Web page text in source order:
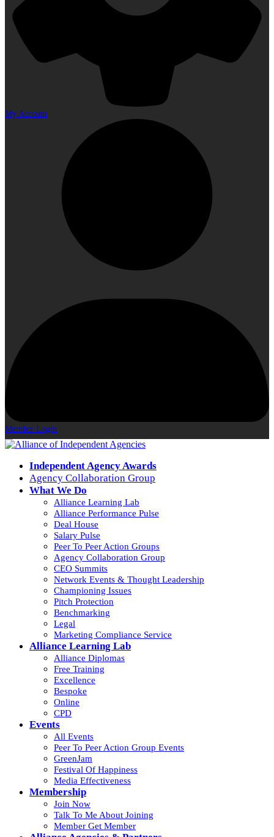
My Account
Member Login
Independent Agency Awards
Agency Collaboration Group
What We Do
Alliance Learning Lab
Alliance Performance Pulse
Deal House
Salary Pulse
Peer To Peer Action Groups
Agency Collaboration Group
CEO Summits
Network Events & Thought Leadership
Championing Issues
Pitch Protection
Benchmarking
Legal
Marketing Compliance Service
Alliance Learning Lab
Alliance Diplomas
Free Training
Excellence
Bespoke
Online
CPD
Events
All Events
Peer To Peer Action Group Events
GreenJam
Festival Of Happiness
Media Effectiveness
Membership
Join Now
Talk To Me About Joining
Member Get Member